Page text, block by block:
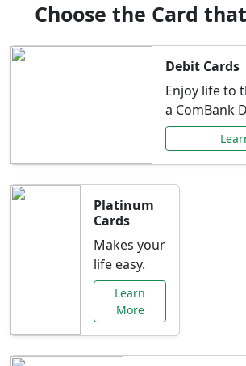
Choose the Card
Debit Cards
Enjoy life to
a ComBank
Platinum
Cards
Makes your
life easy.
Learn
More